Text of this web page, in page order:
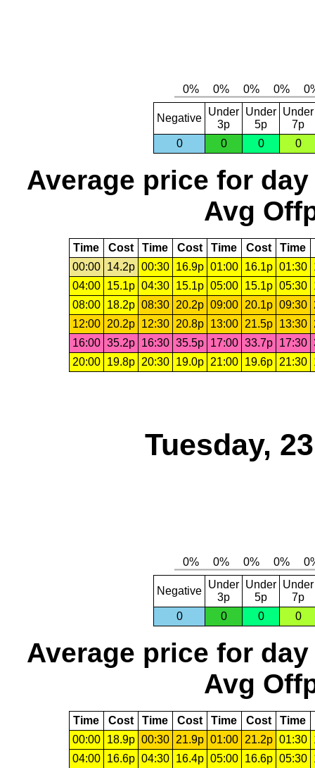
Negative
Under
3p
Under
5p
Under
7p
0
0 0 0
Average price for day
Avg
Time Cost Time Cost Time Cost Time
00:00
14.2p 00:30 16.9p 01:00 16.1p 01:30
04:00
15.1p 04:30 15.1p 05:00 15.1p 05:30
08:00
18.2p 08:30 20.2p 09:00 20.1p 09:30
12:00
20.2p 12:30 20.8p 13:00 21.5p 13:30
16:00 35.2p 16:30 35.5p 17:00 33.7p 17:30
20:00
19.8p 20:30 19.0p 21:00 19.6p 21:30
Tuesday,
Negative
Under
3p
Under
5p
Under
7p
0
0 0 0
Average price for day
Avg
Time Cost Time Cost Time Cost Time
00:00
18.9p 00:30 21.9p 01:00 21.2p 01:30
04:00
16.6p 04:30 16.4p 05:00 16.6p 05:30